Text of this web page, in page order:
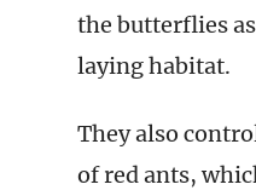
the butterflies
laying habitat.
They also
of red ants,